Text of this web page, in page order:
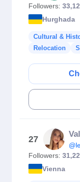
Followers:
Hurghada
Cultural &
Relocation
27
Followers:
Vienna